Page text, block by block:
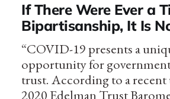
If There Were Ever a
Bipartisanship, It Is
“COVID-19 presents a
opportunity for
trust. According to a recent
2020 Edelman Trust